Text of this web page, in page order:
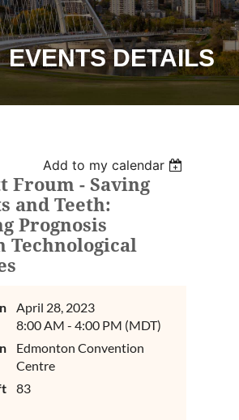
DETAILS
Add to my calendar
Froum - Saving
and Teeth:
Prognosis
Technological
April 28, 2023
8:00 AM - 4:00 PM (MDT)
Edmonton Convention
Centre
83